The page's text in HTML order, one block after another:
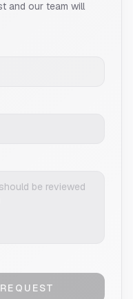
and our team will